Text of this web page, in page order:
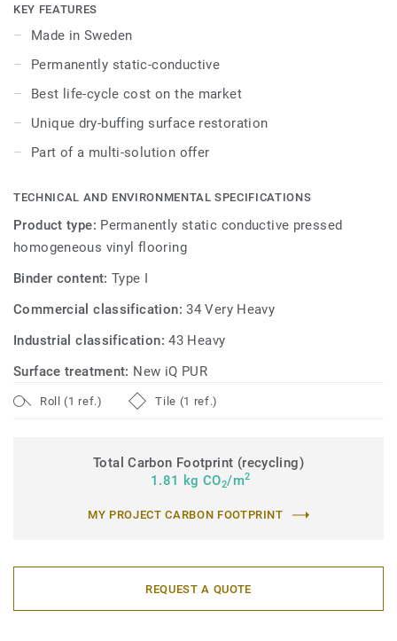
as well as superior wear, stain and abrasion resistance for
heavy-traffic areas. Colours coordinated with the other
KEY FEATURES
Made in Sweden
Permanently static-conductive
Best life-cycle cost on the market
Unique dry-buffing surface restoration
Part of a multi-solution offer
TECHNICAL AND ENVIRONMENTAL SPECIFICATIONS
Product type: Permanently static conductive pressed
homogeneous vinyl flooring
Binder content:Type I
Commercial classification:34 Very Heavy
Industrial classification:43 Heavy
Surface treatment: New iQ PUR
Roll (1 ref.) Tile (1 ref.)
Total Carbon Footprint (recycling)
1.81 kg CO2/m2
MY PROJECT CARBON FOOTPRINT
REQUEST A QUOTE